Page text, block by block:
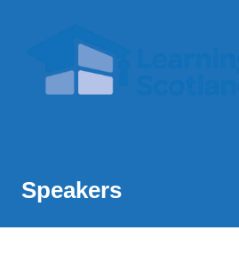
Speakers